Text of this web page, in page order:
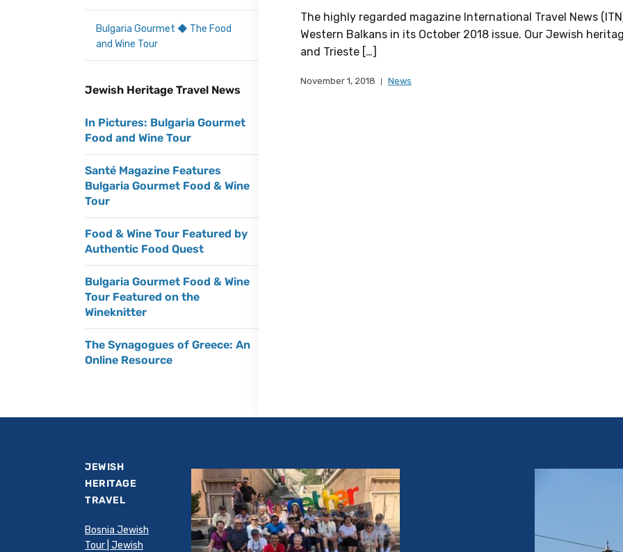
The highly regarded magazine International Travel News
Western Balkans in its October 2018 issue. Our Jewish
and Trieste […]
November 1, 2018 News
Bulgaria Gourmet ◆ The Food
and Wine Tour
Jewish Heritage Travel News
In Pictures: Bulgaria Gourmet
Food and Wine Tour
Santé Magazine Features
Bulgaria Gourmet Food & Wine
Tour
Food & Wine Tour Featured by
Authentic Food Quest
Bulgaria Gourmet Food & Wine
Tour Featured on the
Wineknitter
The Synagogues of Greece: An
Online Resource
JEWISH
HERITAGE
TRAVEL
Bosnia Jewish
Tour | Jewish